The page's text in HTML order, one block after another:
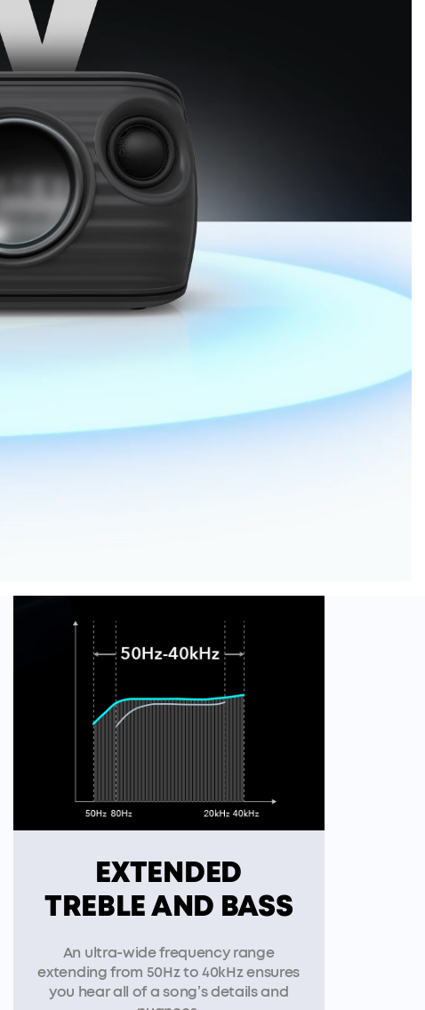
EXTENDED
TREBLE AND BASS
An ultra-wide frequency range
extending from 50Hz to 40kHz ensures
you hear all of a song’s details and